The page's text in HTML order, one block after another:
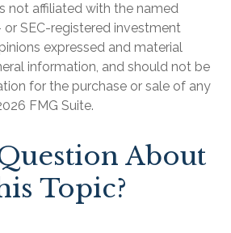
not affiliated with the named
or SEC-registered investment
expressed and material
information, and should not be
for the purchase or sale of any
FMG Suite.
About
Topic?